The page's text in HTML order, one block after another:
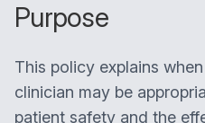
Purpose
This policy explains
clinician may be
patient safety and the